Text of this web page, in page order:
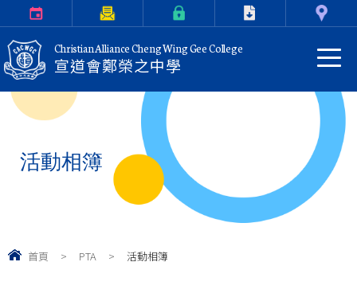
Christian Alliance Cheng Wing Gee College
宣道會鄭榮之中學
活動相簿
首頁 > PTA > 活動相簿